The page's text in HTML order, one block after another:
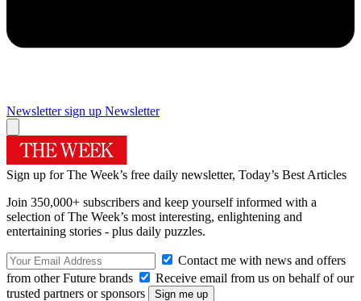
Newsletter sign up Newsletter
Sign up for The Week’s free daily newsletter, Today’s Best Articles
Join 350,000+ subscribers and keep yourself informed with a
selection of The Week’s most interesting, enlightening and
entertaining stories - plus daily puzzles.
Contact me with news and offers
from other Future brands
Receive email from us on behalf of our
trusted partners or sponsors